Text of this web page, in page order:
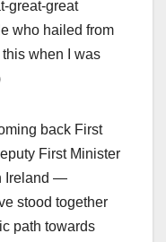
great-great
who hailed from
when I was
back First
First Minister
Ireland —
stood together
path towards